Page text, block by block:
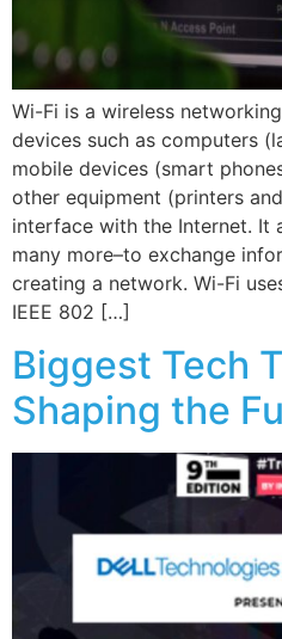
Wi-Fi is a wireless
devices such as computers
mobile devices (smart
other equipment (printers
interface with the Internet. It
many more–to exchange
creating a network. Wi-Fi
IEEE 802 […]
Biggest Tech
Shaping the